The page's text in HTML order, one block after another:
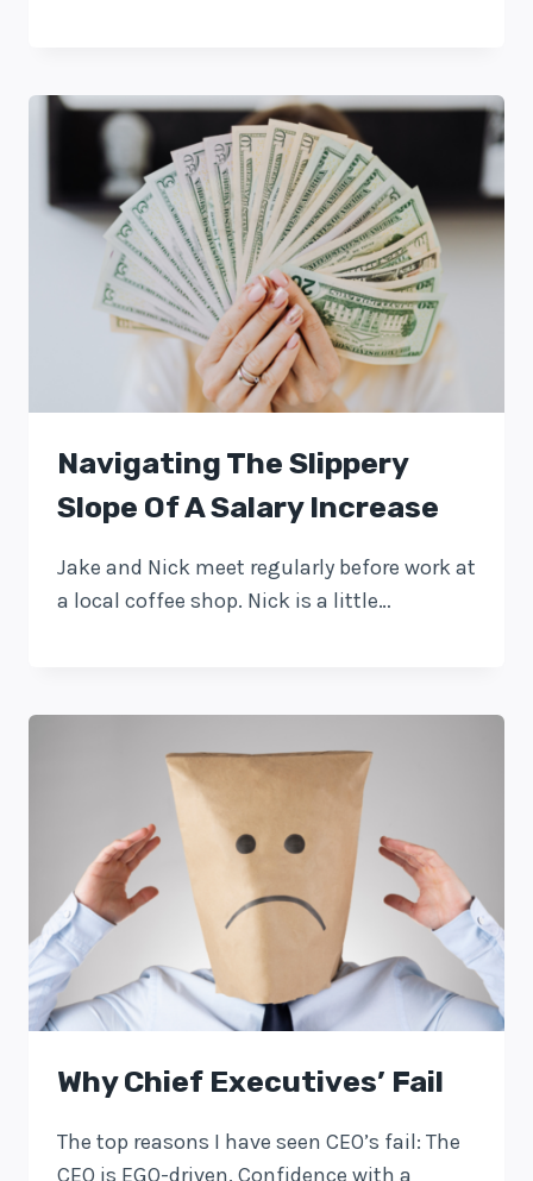
Navigating The Slippery
Slope Of A Salary Increase
Jake and Nick meet regularly before work at
a local coffee shop. Nick is a little…
Why Chief Executives’ Fail
The top reasons I have seen CEO’s fail: The
CEO is EGO-driven. Confidence with a